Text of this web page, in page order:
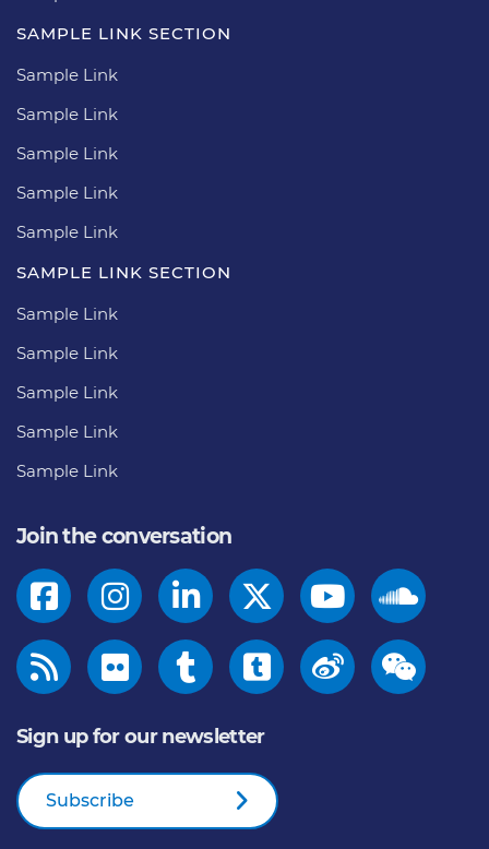
SAMPLE LINK SECTION
Sample Link
Sample Link
Sample Link
Sample Link
Sample Link
SAMPLE LINK SECTION
Sample Link
Sample Link
Sample Link
Sample Link
Sample Link
Join the conversation
Sign up for our newsletter
Subscribe